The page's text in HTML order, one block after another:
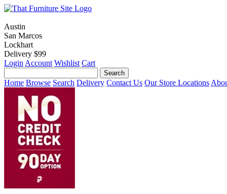
Austin
San Marcos
Lockhart
Delivery $99
Login Account Wishlist Cart
Home Browse Search Delivery Contact Us Our Store Locations